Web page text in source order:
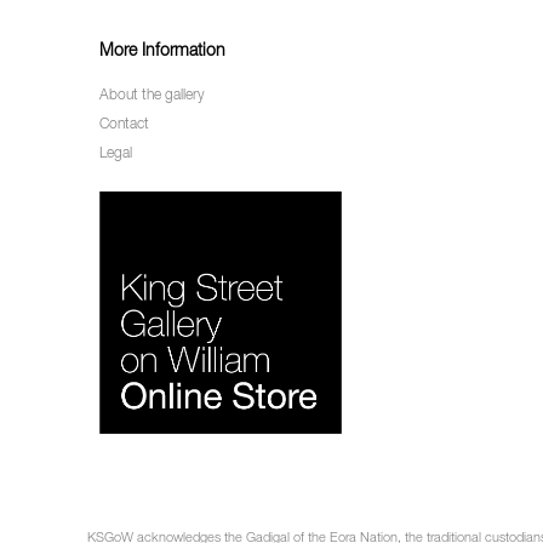
More Information
About the gallery
Contact
Legal
KSGoW acknowledges the Gadigal of the Eora Nation, the traditional